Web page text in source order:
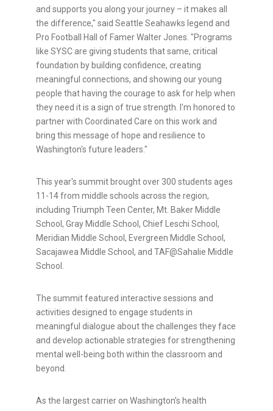
and supports you along your journey – it makes all
the difference," said Seattle Seahawks legend and
Pro Football Hall of Famer Walter Jones. "Programs
like SYSC are giving students that same, critical
foundation by building confidence, creating
meaningful connections, and showing our young
people that having the courage to ask for help when
they need it is a sign of true strength. I'm honored to
partner with Coordinated Care on this work and
bring this message of hope and resilience to
Washington's future leaders."
This year's summit brought over 300 students ages
11-14 from middle schools across the region,
including Triumph Teen Center, Mt. Baker Middle
School, Gray Middle School, Chief Leschi School,
Meridian Middle School, Evergreen Middle School,
Sacajawea Middle School, and TAF@Sahalie Middle
School.
The summit featured interactive sessions and
activities designed to engage students in
meaningful dialogue about the challenges they face
and develop actionable strategies for strengthening
mental well-being both within the classroom and
beyond.
As the largest carrier on Washington's health